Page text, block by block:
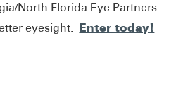
North Florida Eye Partners
eyesight. Enter today!